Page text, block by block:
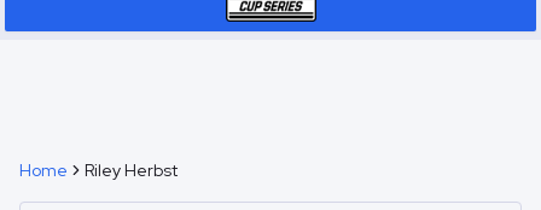
Home Riley Herbst